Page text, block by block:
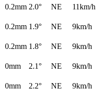
0.2mm 2.0° NE
11km/h
0.2mm 1.9° NE
9km/h
0.2mm 1.8° NE
9km/h
0mm 2.1° NE
9km/h
0mm 2.2° NE 9km/h